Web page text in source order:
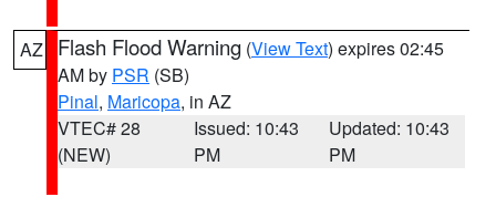
AZ Flash Flood Warning (View Text) expires 02:45
AM by PSR (SB)
Pinal, Maricopa, in AZ
VTEC# 28
(NEW)
Issued: 10:43
PM
Updated: 10:43
PM